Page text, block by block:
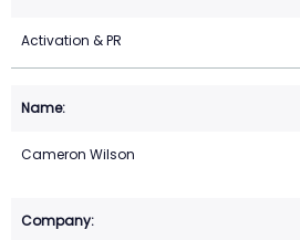
Activation & PR
Cameron Wilson